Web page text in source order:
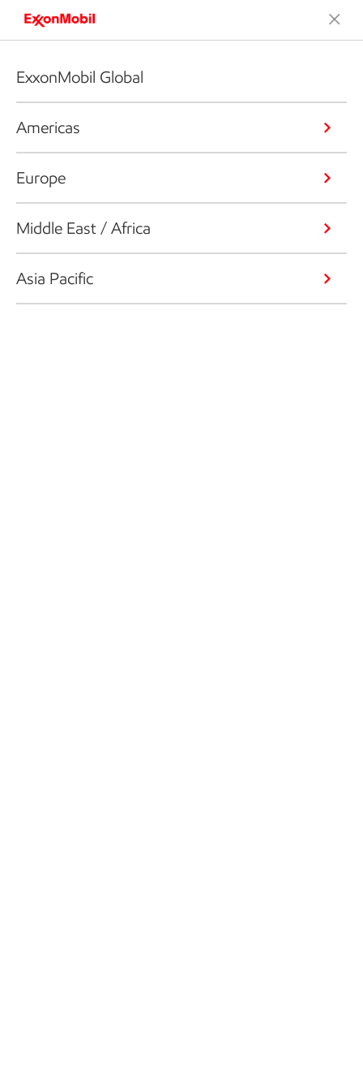
ExxonMobil Global
Americas
Europe
Middle East / Africa
Asia Pacific